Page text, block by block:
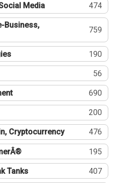
Media 474
Business,
759
190
56
690
200
Cryptocurrency 476
195
Tanks 407